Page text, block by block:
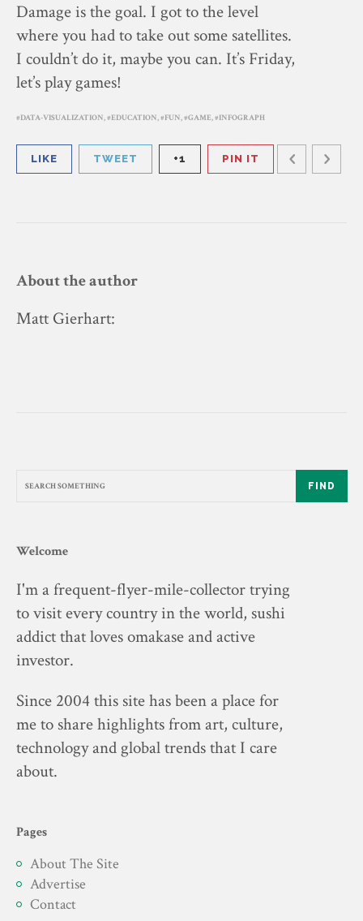
Damage is the goal. I got to the level
where you had to take out some satellites.
I couldn’t do it, maybe you can. It’s Friday,
let’s play games!
DATA-VISUALIZATION, EDUCATION, FUN, GAME, INFOGRAPH
LIKE TWEET +1 PIN IT
About the author
Matt Gierhart:
FIND
Welcome
I'm a frequent-flyer-mile-collector trying
to visit every country in the world, sushi
addict that loves omakase and active
investor.
Since 2004 this site has been a place for
me to share highlights from art, culture,
technology and global trends that I care
about.
Pages
About The Site
Advertise
Contact